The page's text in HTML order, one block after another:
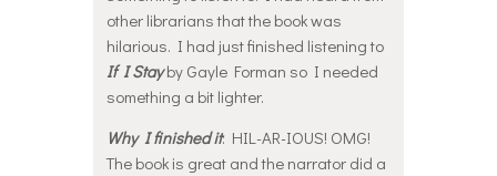
other librarians that the book was
hilarious. I had just finished listening to
If I Stayby Gayle Forman so I needed
something a bit lighter.
Why I finished it: HIL-AR-IOUS! OMG!
The book is great and the narrator did a